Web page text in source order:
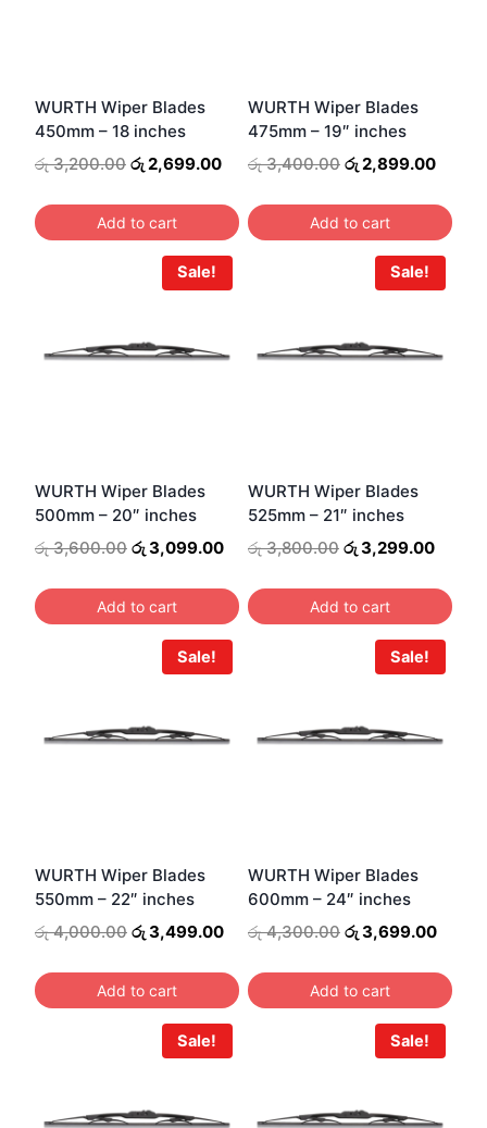
WURTH Wiper Blades
450mm – 18 inches
රු3,200.00 Original
was:
රු 3,200.00.
රු2,699.00Current
is:
රු 2,699.00.
Add to cart
WURTH Wiper Blades
475mm – 19″ inches
රු3,400.00 Original
was:
රු 3,400.00.
රු2,899.00
is:
රු
Add to cart
Sale!
WURTH Wiper Blades
500mm – 20″ inches
රු3,600.00 Original
was:
රු 3,600.00.
රු3,099.00Current
is:
රු 3,099.00.
Add to cart
Sale!
WURTH Wiper Blades
525mm – 21″ inches
රු3,800.00 Original
was:
රු 3,800.00.
රු3,299.00
is:
රු
Add to cart
Sale!
WURTH Wiper Blades
550mm – 22″ inches
රු4,000.00 Original
was:
රු 4,000.00.
රු3,499.00Current
is:
රු 3,499.00.
Add to cart
Sale!
WURTH Wiper Blades
600mm – 24″ inches
රු4,300.00 Original
was:
රු 4,300.00.
රු3,699.00
is:
රු
Add to cart
Sale! Sale!